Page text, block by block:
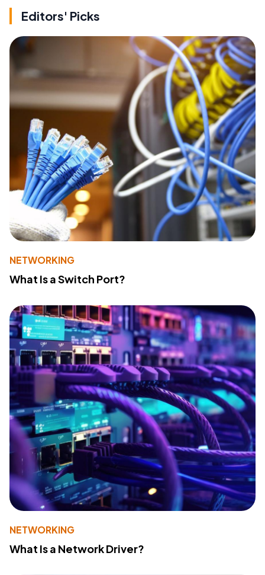
Editors' Picks
NETWORKING
What Is a Switch Port?
NETWORKING
What Is a Network Driver?